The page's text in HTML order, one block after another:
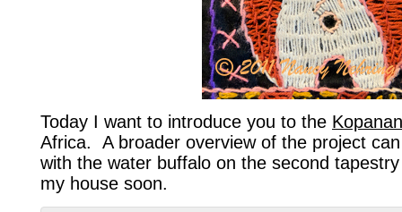
Today I want to introduce you to the
Africa. A broader overview of the project
with the water buffalo on the second
my house soon.